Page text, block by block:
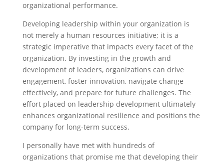
organizational performance.
Developing leadership within your organization is
not merely a human resources initiative; it is a
strategic imperative that impacts every facet of the
organization. By investing in the growth and
development of leaders, organizations can drive
engagement, foster innovation, navigate change
effectively, and prepare for future challenges. The
effort placed on leadership development ultimately
enhances organizational resilience and positions the
company for long-term success.
I personally have met with hundreds of
organizations that promise me that developing their